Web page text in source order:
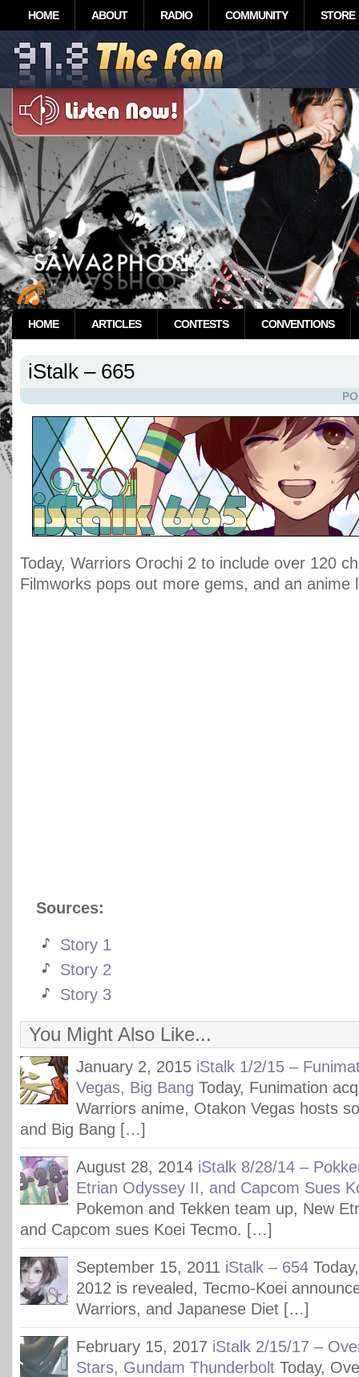
HOME ABOUT RADIO COMMUNITY STORE
HOME ARTICLES CONTESTS CONVENTIONS
iStalk – 665
Today, Warriors Orochi 2 to include over 120
Filmworks pops out more gems, and an anime
Sources:
Story 1
Story 2
Story 3
You Might Also Like...
January 2, 2015 iStalk 1/2/15 –
Vegas, Big Bang Today, Funimation
Warriors anime, Otakon Vegas hosts
and Big Bang […]
August 28, 2014 iStalk 8/28/14 –
Etrian Odyssey II, and Capcom Sues
Pokemon and Tekken team up, New
and Capcom sues Koei Tecmo. […]
September 15, 2011 iStalk – 654
2012 is revealed, Tecmo-Koei
Warriors, and Japanese Diet […]
February 15, 2017 iStalk 2/15/17 –
Stars, Gundam Thunderbolt Today,